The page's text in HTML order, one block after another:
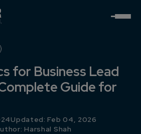
for Business Lead
Guide for
Updated: Feb 04, 2026
Harshal Shah